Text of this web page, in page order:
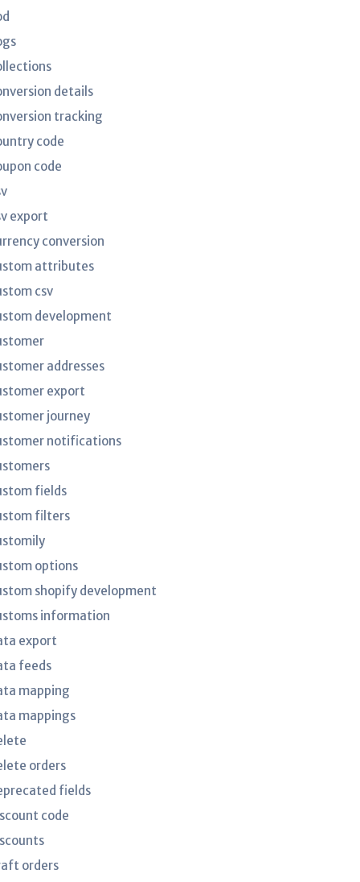
details
tracking
code
code
export
conversion
attributes
csv
development
addresses
export
journey
notifications
fields
filters
options
shopify development
information
export
feeds
mapping
mappings
orders
fields
code
orders